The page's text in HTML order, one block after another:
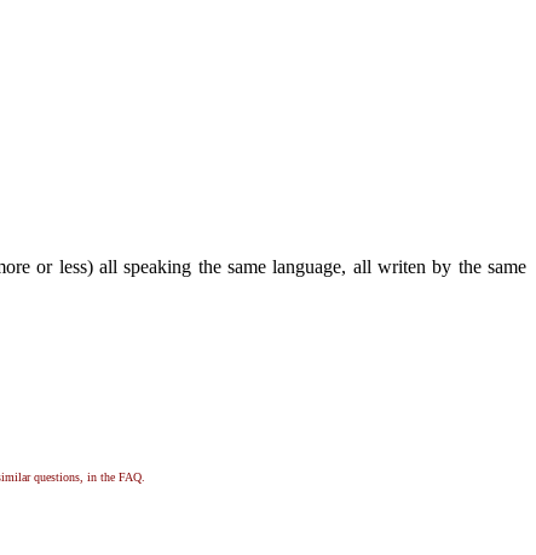
or less) all speaking the same language, all writen by the same
questions, in the FAQ.